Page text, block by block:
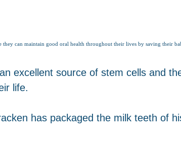
can maintain good oral health throughout their lives by saving their
excellent source of stem cells and
life.
has packaged the milk teeth of